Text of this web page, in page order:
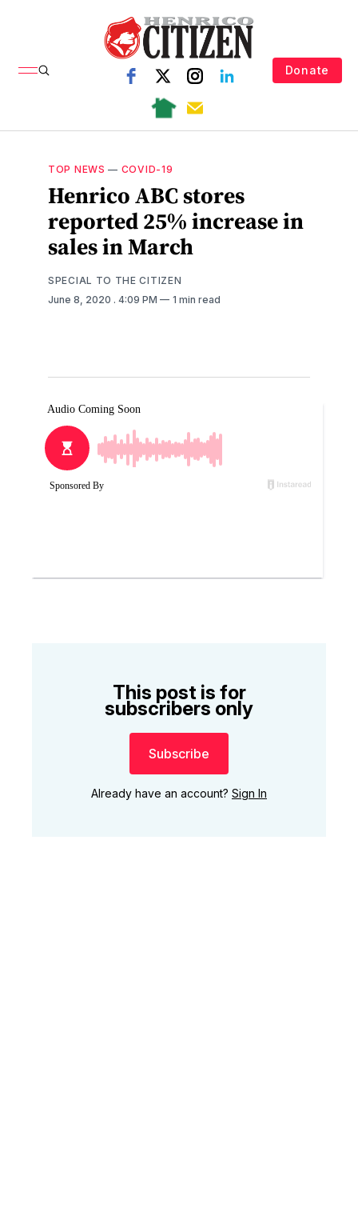
Donate
TOP NEWS — COVID-19
Henrico ABC stores
reported 25% increase in
sales in March
SPECIAL TO THE CITIZEN
June 8, 2020 . 4:09 PM 1 min read
This post is for
subscribers only
Subscribe
Already have an account? Sign In